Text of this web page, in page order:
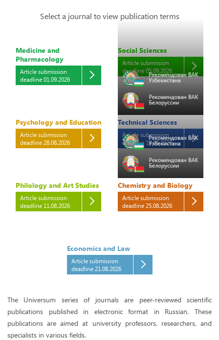
Select a journal to view publication terms
Medicine and
Pharmacology
Article submission
deadline 01.09.2026
Social Sciences
Article submission
deadline 05.09.2026
Psychology and Education
Article submission
deadline 28.08.2026
Technical Sciences
Article submission
deadline 14.08.2026
Philology and Art Studies
Article submission
deadline 11.08.2026
Chemistry and Biology
Article submission
deadline 25.08.2026
Economics and Law
Article submission
deadline 21.08.2026
The Universum series of journals are peer-reviewed scientific
publications published in electronic format in Russian. These
publications are aimed at university professors, researchers, and
specialists in various fields.